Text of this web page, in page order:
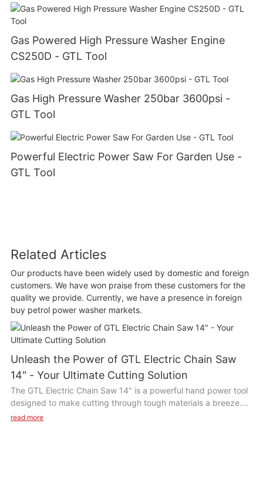
Gas Powered High Pressure Washer Engine
CS250D - GTL Tool
Gas High Pressure Washer 250bar 3600psi -
GTL Tool
Powerful Electric Power Saw For Garden Use -
GTL Tool
Related Articles
Our products have been widely used by domestic and foreign
customers. We have won praise from these customers for the
quality we provide. Currently, we have a presence in foreign
buy petrol power washer markets.
Unleash the Power of GTL Electric Chain Saw
14" - Your Ultimate Cutting Solution
The GTL Electric Chain Saw 14" is a powerful hand power tool
designed to make cutting through tough materials a breeze.
With its 14-inch chain bar and electric motor, this tool provides
read more